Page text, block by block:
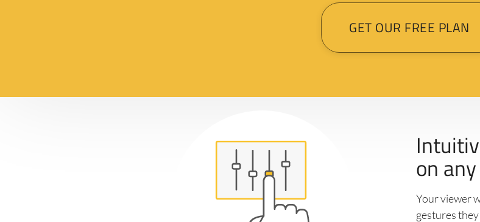
GET OUR FREE PLAN
on
Your viewer
gestures